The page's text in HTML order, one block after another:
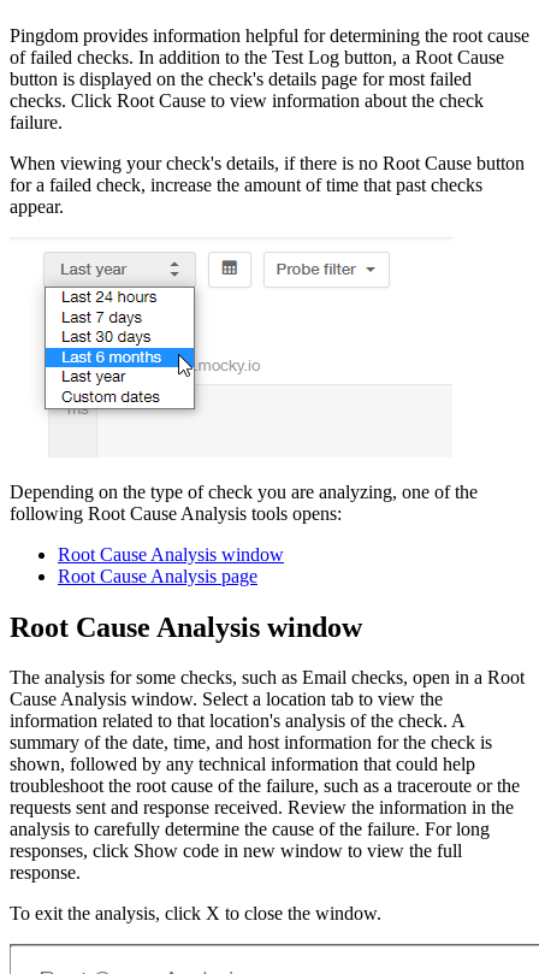
Pingdom provides information helpful for determining the root cause
of failed checks. In addition to the Test Log button, a Root Cause
button is displayed on the check's details page for most failed
checks. Click Root Cause to view information about the check
failure.
When viewing your check's details, if there is no Root Cause button
for a failed check, increase the amount of time that past checks
appear.
Depending on the type of check you are analyzing, one of the
following Root Cause Analysis tools opens:
Root Cause Analysis window
Root Cause Analysis page
Root Cause Analysis window
The analysis for some checks, such as Email checks, open in a Root
Cause Analysis window. Select a location tab to view the
information related to that location's analysis of the check. A
summary of the date, time, and host information for the check is
shown, followed by any technical information that could help
troubleshoot the root cause of the failure, such as a traceroute or the
requests sent and response received. Review the information in the
analysis to carefully determine the cause of the failure. For long
responses, click Show code in new window to view the full
response.
To exit the analysis, click X to close the window.